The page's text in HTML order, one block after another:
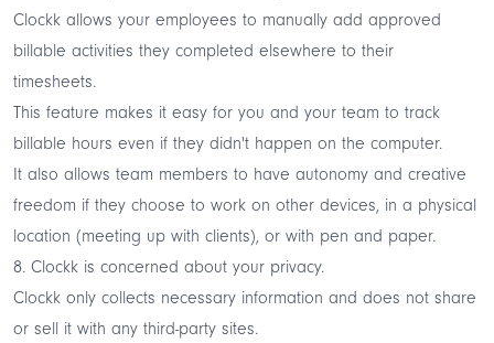
Clockk allows your employees to manually add approved
billable activities they completed elsewhere to their
timesheets.
This feature makes it easy for you and your team to track
billable hours even if they didn't happen on the computer.
It also allows team members to have autonomy and creative
freedom if they choose to work on other devices, in a physical
location (meeting up with clients), or with pen and paper.
8. Clockk is concerned about your privacy.
Clockk only collects necessary information and does not share
or sell it with any third-party sites.